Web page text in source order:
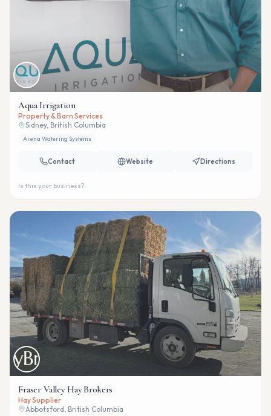
Aqua Irrigation
Property & Barn Services
Sidney, British Columbia
Arena Watering Systems
Contact Website Directions
Is this your business?
Fraser Valley Hay Brokers
Hay Supplier
Abbotsford, British Columbia